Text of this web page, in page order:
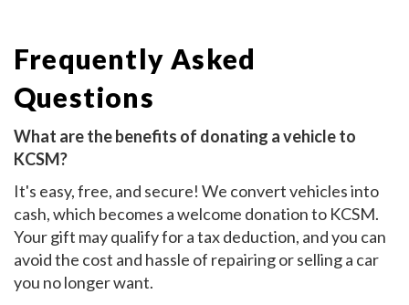
Frequently Asked
Questions
What are the benefits of donating a vehicle to
KCSM?
It's easy, free, and secure! We convert vehicles into
cash, which becomes a welcome donation to KCSM.
Your gift may qualify for a tax deduction, and you can
avoid the cost and hassle of repairing or selling a car
you no longer want.